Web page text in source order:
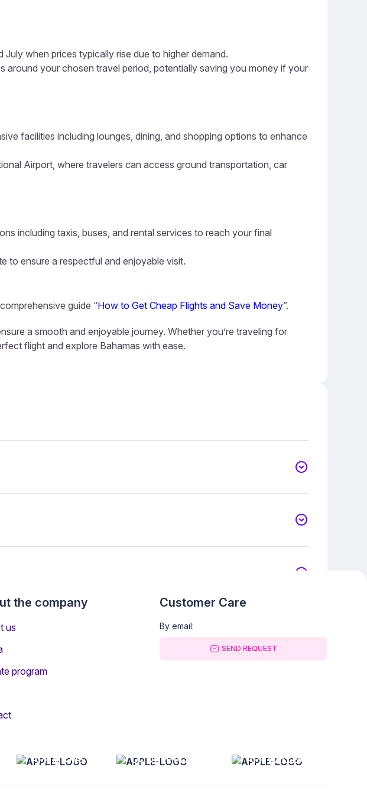
when prices typically rise due to higher demand.
around your chosen travel period, potentially saving you money if your
facilities including lounges, dining, and shopping options to enhance
Airport, where travelers can access ground transportation, car
including taxis, buses, and rental services to reach your final
to ensure a respectful and enjoyable visit.
guide “How to Get Cheap Flights and Save Money”.
a smooth and enjoyable journey. Whether you’re traveling for
flight and explore Bahamas with ease.
the company
us
program
Customer Care
By email:
SEND REQUEST
APP STORE GOOGLE PLAY APP GALLERY